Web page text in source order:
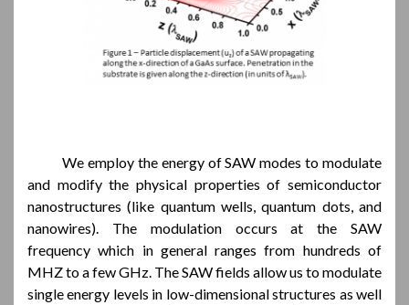
We employ the energy of SAW modes to modulate
and modify the physical properties of semiconductor
nanostructures (like quantum wells, quantum dots, and
nanowires). The modulation occurs at the SAW
frequency which in general ranges from hundreds of
MHZ to a few GHz. The SAW fields allow us to modulate
single energy levels in low-dimensional structures as well